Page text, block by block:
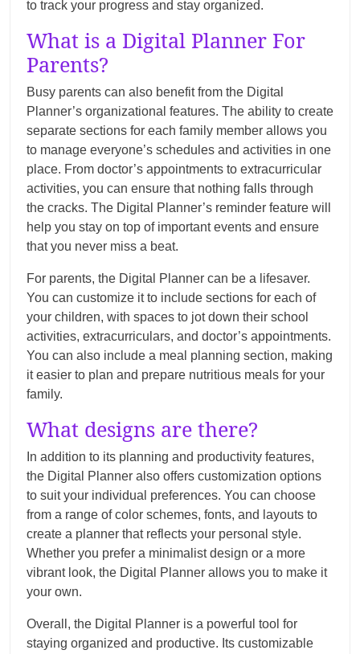
to track your progress and stay organized.
What is a Digital Planner For
Parents?
Busy parents can also benefit from the Digital
Planner’s organizational features. The ability to create
separate sections for each family member allows you
to manage everyone’s schedules and activities in one
place. From doctor’s appointments to extracurricular
activities, you can ensure that nothing falls through
the cracks. The Digital Planner’s reminder feature will
help you stay on top of important events and ensure
that you never miss a beat.
For parents, the Digital Planner can be a lifesaver.
You can customize it to include sections for each of
your children, with spaces to jot down their school
activities, extracurriculars, and doctor’s appointments.
You can also include a meal planning section, making
it easier to plan and prepare nutritious meals for your
family.
What designs are there?
In addition to its planning and productivity features,
the Digital Planner also offers customization options
to suit your individual preferences. You can choose
from a range of color schemes, fonts, and layouts to
create a planner that reflects your personal style.
Whether you prefer a minimalist design or a more
vibrant look, the Digital Planner allows you to make it
your own.
Overall, the Digital Planner is a powerful tool for
staying organized and productive. Its customizable